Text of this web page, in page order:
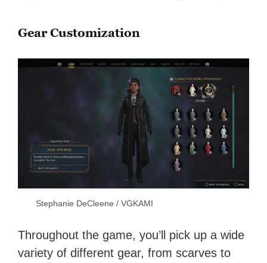
Gear Customization
Stephanie DeCleene / VGKAMI
Throughout the game, you’ll pick up a wide
variety of different gear, from scarves to